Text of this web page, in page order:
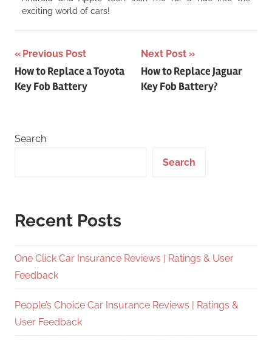
exciting world of cars!
Post
navigation
Previous Post
How to Replace a Toyota
Key Fob Battery
Next Post
How to Replace Jaguar
Key Fob Battery?
Search
Search
Recent Posts
One Click Car Insurance Reviews | Ratings & User
Feedback
People’s Choice Car Insurance Reviews | Ratings &
User Feedback